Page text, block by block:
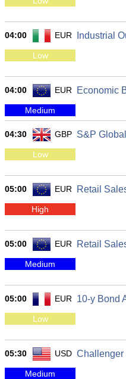
04:00 EUR Industrial
Low
04:00 EUR Economic
Medium
04:30 GBP S&P
Low
05:00 EUR Retail
High
05:00 EUR Retail
Medium
05:00 EUR 10-y Bond
Low
05:30 USD Challenger
Medium